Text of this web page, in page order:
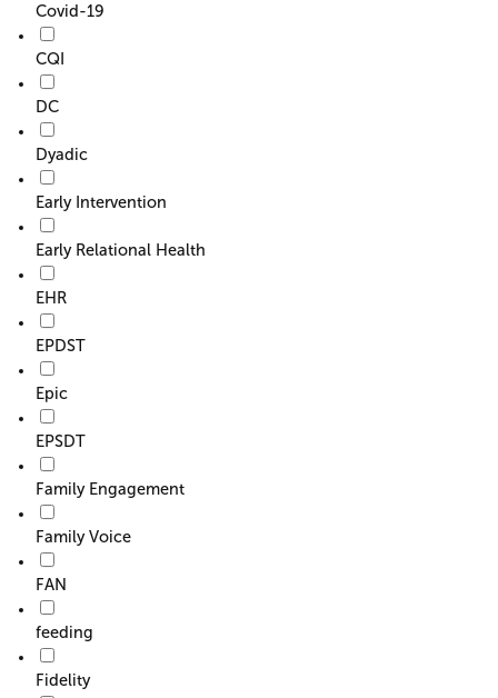
Covid-19
CQI
DC
Dyadic
Early Intervention
Early Relational Health
EHR
EPDST
Epic
EPSDT
Family Engagement
Family Voice
FAN
feeding
Fidelity